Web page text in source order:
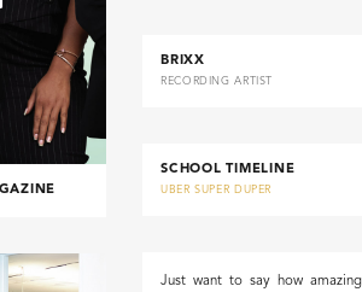
BRIXX
RECORDING ARTIST
SCHOOL TIMELINE
UBER SUPER DUPER
Just want to say how